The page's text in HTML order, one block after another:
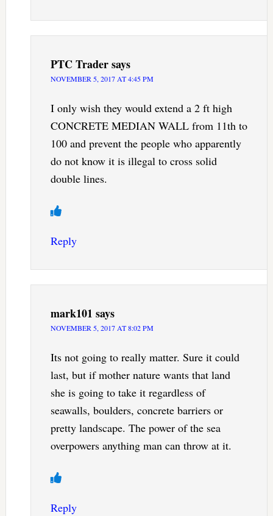
PTC Tradersays
NOVEMBER 5, 2017 AT 4:45 PM
I only wish they would extend a 2 ft high
CONCRETE MEDIAN WALL from 11th to
100 and prevent the people who apparently
do not know it is illegal to cross solid
double lines.
Reply
mark101 says
NOVEMBER 5, 2017 AT 8:02 PM
Its not going to really matter. Sure it could
last, but if mother nature wants that land
she is going to take it regardless of
seawalls, boulders, concrete barriers or
pretty landscape. The power of the sea
overpowers anything man can throw at it.
Reply